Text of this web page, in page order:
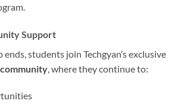
Support
students join Techgyan’s exclusive
, where they continue to: